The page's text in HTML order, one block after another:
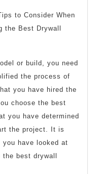
to Consider When
the Best Drywall
or build, you need
the process of
you have hired the
choose the best
you have determined
the project. It is
have looked at
best drywall